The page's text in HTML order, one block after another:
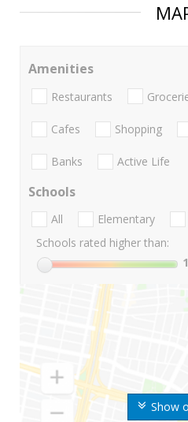
Show
Amenities
Restaurants
Cafes Shopping
Banks Active Life
Schools
All Elementary
Schools rated higher than:
1